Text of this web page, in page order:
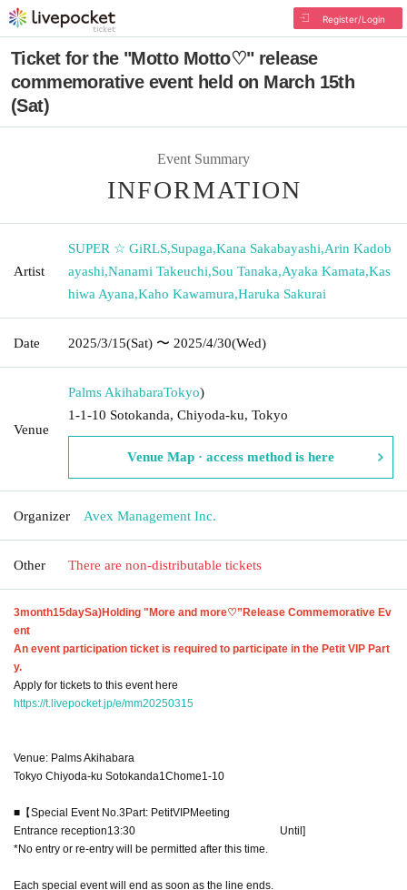
Register/Login
Ticket for the "Motto Motto♡" release
commemorative event held on March 15th
(Sat)
Event Summary
INFORMATION
Artist
SUPER ☆ GiRLS,Supaga,Kana Sakabayashi,Arin Kadob
ayashi,Nanami Takeuchi,Sou Tanaka,Ayaka Kamata,Kas
hiwa Ayana,Kaho Kawamura,Haruka Sakurai
Date 2025/3/15(Sat) 〜 2025/4/30(Wed)
Venue
Palms AkihabaraTokyo)
1-1-10 Sotokanda, Chiyoda-ku, Tokyo
Venue Map · access method is here
Organizer Avex Management Inc.
Other There are non-distributable tickets
3month15daySa)Holding "More and more♡”Release Commemorative Ev
ent
An event participation ticket is required to participate in the Petit VIP Part
y.
Apply for tickets to this event here
https://t.livepocket.jp/e/mm20250315
Venue: Palms Akihabara
Tokyo Chiyoda-ku Sotokanda1 Chome1-10
■【Special Event No. 3Part: PetitVIPMeeting
Entrance reception13:30​ ​ ​ ​​ ​​ ​​ ​​ ​​ ​​ ​​ ​​ ​​ ​​ ​​ ​​ ​​ ​​ ​​ ​​ ​​ ​​ ​​ ​​ ​​ ​​ ​​ ​​ ​​ ​​ ​​ ​​ ​​ ​​ ​​ ​​ ​​ ​​ ​​ ​​ ​​ ​​ ​​ ​​ ​​ ​​ ​​ ​​ ​​ ​​ ​​ ​​ ​​ ​​ ​​ ​ Until]​ ​
*No entry or re-entry will be permitted after this time.
Each special event will end as soon as the line ends.